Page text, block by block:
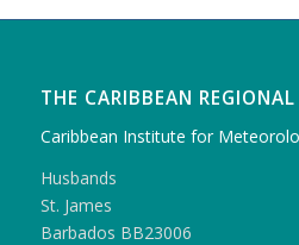
THE CARIBBEAN
Caribbean Institute for
Husbands
St. James
Barbados BB23006